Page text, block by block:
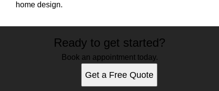
home design.
Ready to get started?
Book an appointment today.
Get a Free Quote